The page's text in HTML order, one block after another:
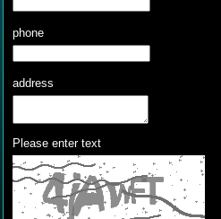
phone
address
Please enter text